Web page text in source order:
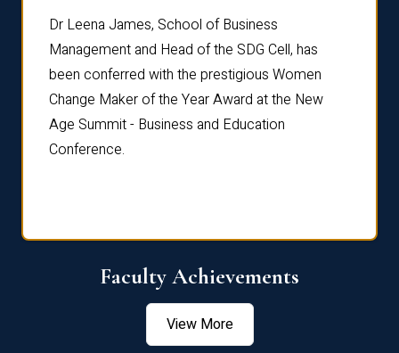
Dr Leena James, School of Business
Management and Head of the SDG Cell, has
been conferred with the prestigious Women
Change Maker of the Year Award at the New
Age Summit - Business and Education
Conference.
Faculty Achievements
View More